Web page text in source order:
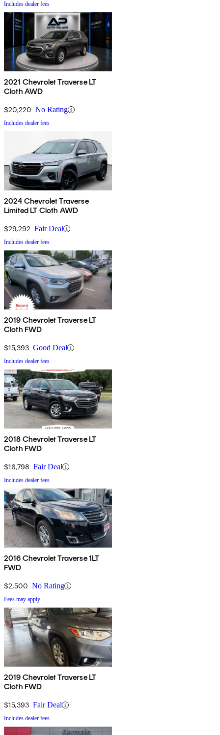
Includes dealer fees
2021 Chevrolet Traverse LT
Cloth AWD
$20,220 No Rating
Includes dealer fees
2024 Chevrolet Traverse
Limited LT Cloth AWD
$29,292 Fair Deal
Includes dealer fees
2019 Chevrolet Traverse LT
Cloth FWD
$15,393 Good Deal
Includes dealer fees
2018 Chevrolet Traverse LT
Cloth FWD
$16,798 Fair Deal
Includes dealer fees
2016 Chevrolet Traverse 1LT
FWD
$2,500 No Rating
Fees may apply
2019 Chevrolet Traverse LT
Cloth FWD
$15,393 Fair Deal
Includes dealer fees